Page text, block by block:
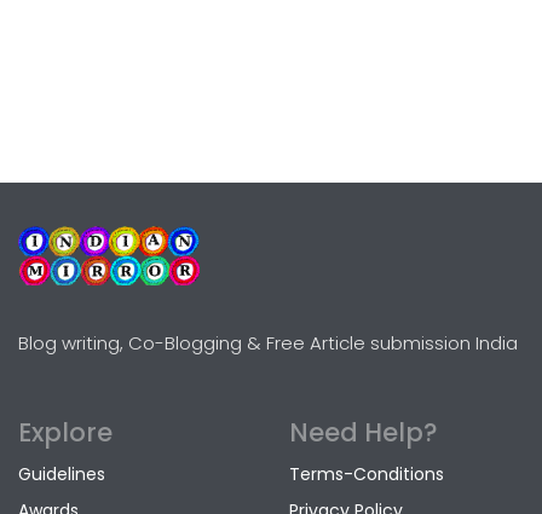
Blog writing, Co-Blogging & Free Article submission India
Explore
Guidelines
Need Help?
Terms-Conditions